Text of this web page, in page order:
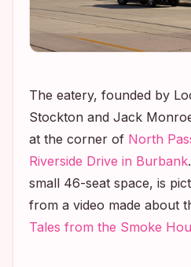
The eatery, founded by
Stockton and Jack
at the corner of North
Riverside Drive in Burbank
small 46-seat space, is
from a video made about
Tales from the Smoke